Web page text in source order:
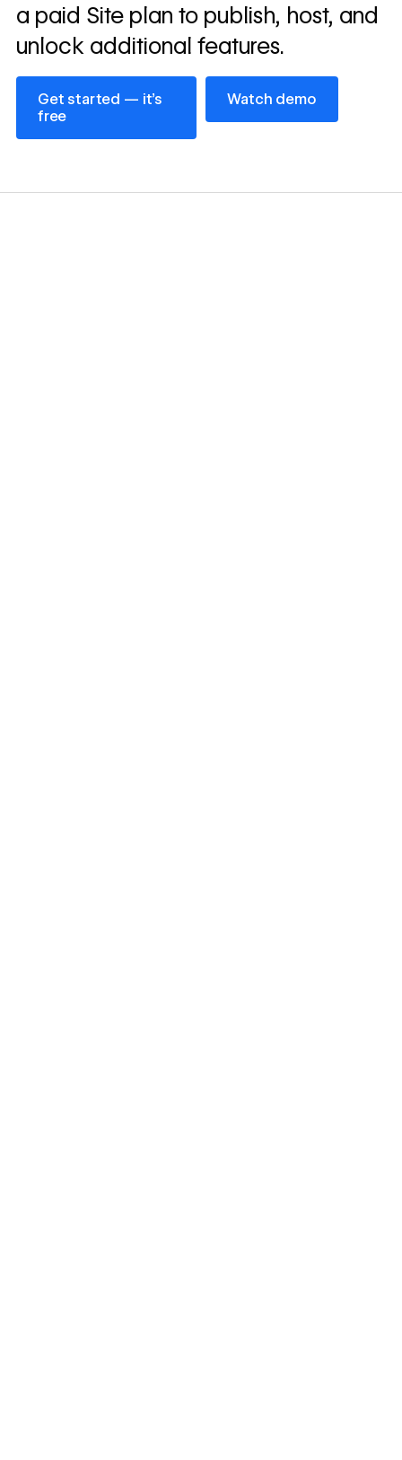
a paid Site plan to publish, host, and
unlock additional features.
Get started — it’s
free
Get started — it’s free
Watch demo
Watch demo